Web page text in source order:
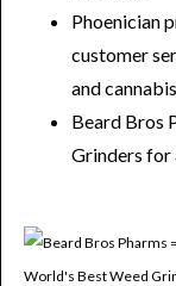
Phoenician
customer
and
Beard Bros
Grinders for